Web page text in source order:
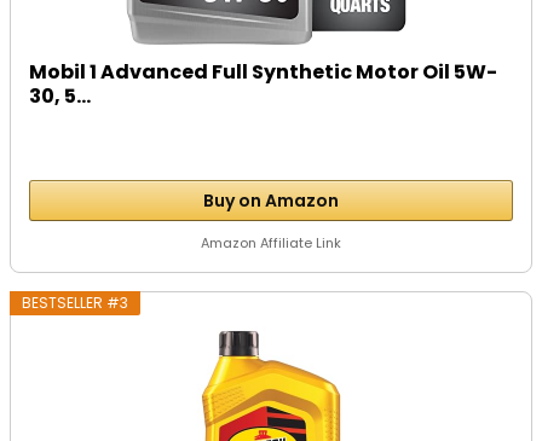
Mobil 1 Advanced Full Synthetic Motor Oil 5W-
30, 5...
Buy on Amazon
Amazon Affiliate Link
BESTSELLER #3